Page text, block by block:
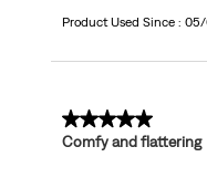
Product Used Since : 05/
5 out of 5 stars.
Comfy and flattering